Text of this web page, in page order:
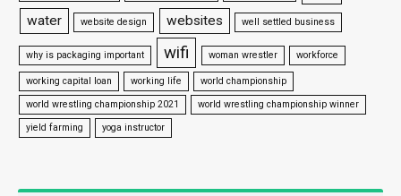
water website design websites well settled business
why is packaging important wifi woman wrestler workforce
working capital loan working life
world championship
world wrestling championship 2021
world wrestling championship winner
yield farming
yoga instructor